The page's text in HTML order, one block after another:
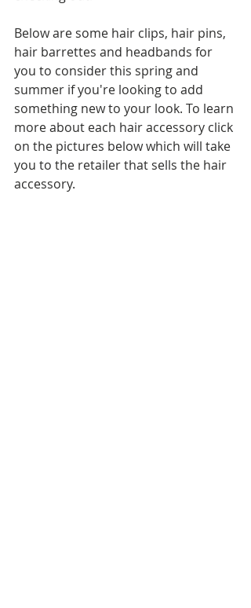
Below are some hair clips, hair pins,
hair barrettes and headbands for
you to consider this spring and
summer if you're looking to add
something new to your look. To learn
more about each hair accessory click
on the pictures below which will take
you to the retailer that sells the hair
accessory.